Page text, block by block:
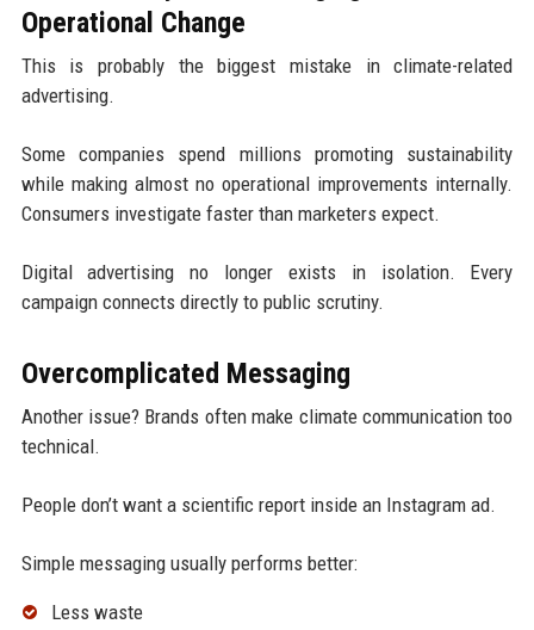
Operational Change
This is probably the biggest mistake in climate-related
advertising.
Some companies spend millions promoting sustainability
while making almost no operational improvements internally.
Consumers investigate faster than marketers expect.
Digital advertising no longer exists in isolation. Every
campaign connects directly to public scrutiny.
Overcomplicated Messaging
Another issue? Brands often make climate communication too
technical.
People don’t want a scientific report inside an Instagram ad.
Simple messaging usually performs better:
Less waste